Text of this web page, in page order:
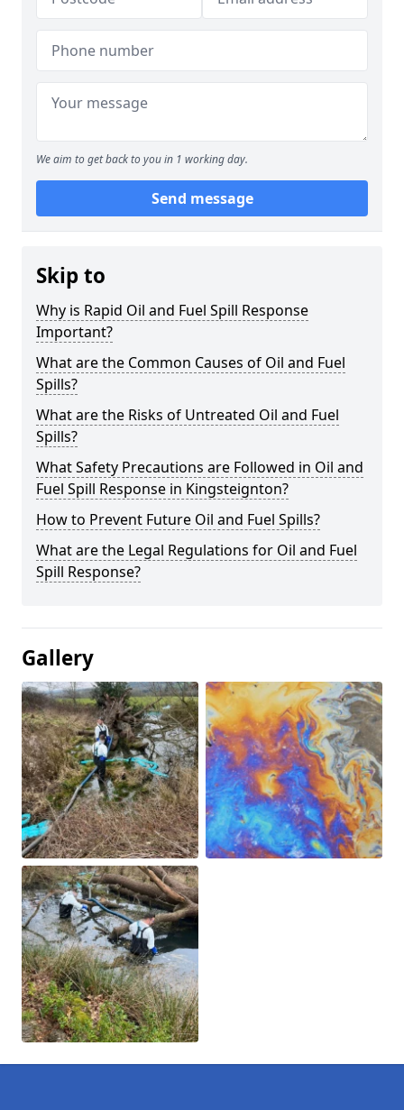
We aim to get back to you in 1 working day.
Send message
Skip to
Why is Rapid Oil and Fuel Spill Response
Important?
What are the Common Causes of Oil and Fuel
Spills?
What are the Risks of Untreated Oil and Fuel
Spills?
What Safety Precautions are Followed in Oil and
Fuel Spill Response in Kingsteignton?
How to Prevent Future Oil and Fuel Spills?
What are the Legal Regulations for Oil and Fuel
Spill Response?
Gallery